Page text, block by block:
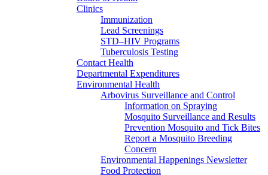
Clinics
Immunization
Lead Screenings
STD–HIV Programs
Tuberculosis Testing
Contact Health
Departmental Expenditures
Environmental Health
Arbovirus Surveillance and Control
Information on Spraying
Mosquito Surveillance and Results
Prevention Mosquito and Tick Bites
Report a Mosquito Breeding
Concern
Environmental Happenings Newsletter
Food Protection